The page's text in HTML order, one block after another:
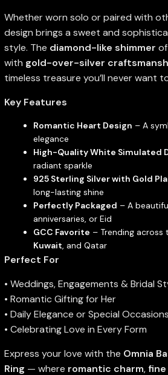
Whether worn solo or paired with
design brings a sweet and
style. The diamond-like shimmer
with gold-over-silver
timeless treasure you’ll never want
Key Features
Romantic Heart Design – A
elegance
High-Quality White Simulated
radiant sparkle
925 Sterling Silver with Gold
long-lasting shine
Perfectly Packaged – A
anniversaries, or Eid
GCC Favorite – Trending across
Kuwait, and Qatar
Perfect For
• Weddings, Engagements & Bridal
• Romantic Gifting for Her
• Daily Elegance or Special Occasions
• Celebrating Love in Every Form
Express your love with the Omnia
Ring — where romantic charm,